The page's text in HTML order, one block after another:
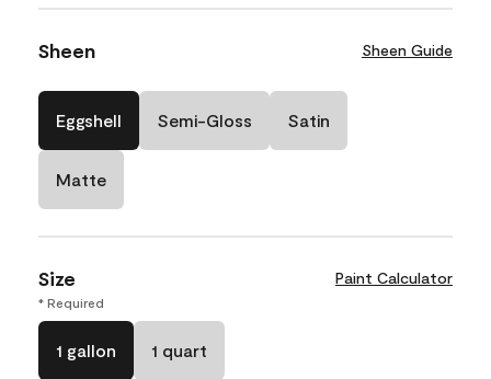
Sheen Sheen Guide
Eggshell Semi-Gloss Satin
Matte
Size Paint Calculator
* Required
1 gallon 1 quart